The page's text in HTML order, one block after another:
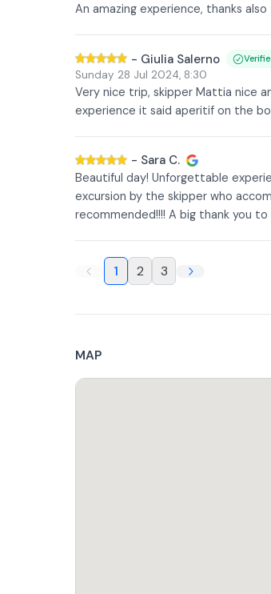
An amazing experience, thanks
- Giulia Salerno
Sunday 28 Jul 2024, 8:30
Very nice trip, skipper Mattia nice
experience it said aperitif on the
- Sara C.
Beautiful day! Unforgettable
excursion by the skipper who
recommended!!!! A big thank you to
1 2 3
MAP